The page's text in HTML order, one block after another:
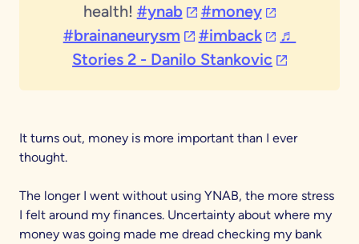
health! #ynab(opens in a new tab)
#money(opens in a
#brainaneurysm(opens in a new tab)
#imback(opens in a
♬
Stories 2 - Danilo Stankovic(opens in a
It turns out, money is more important than I ever
thought.
The longer I went without using YNAB, the more stress
I felt around my finances. Uncertainty about where my
money was going made me dread checking my bank